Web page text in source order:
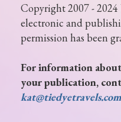
Copyright 2007 -
electronic and
permission has been
For information
your publication,
kat@tiedyetravels.com